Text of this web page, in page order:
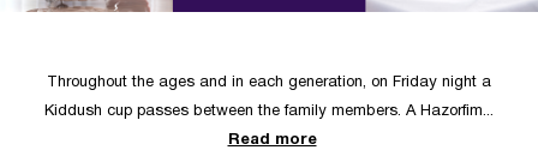
Throughout the ages and in each generation, on Friday night a
Kiddush cup passes between the family members. A Hazorfim
Read more